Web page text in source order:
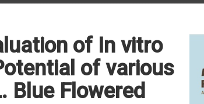
of In vitro
of various
Flowered